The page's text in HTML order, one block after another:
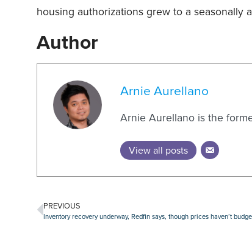
housing authorizations grew to a seasonally
Author
Arnie Aurellano
Arnie Aurellano is the
View all posts
PREVIOUS
Inventory recovery underway, Redfin says, though prices haven’t